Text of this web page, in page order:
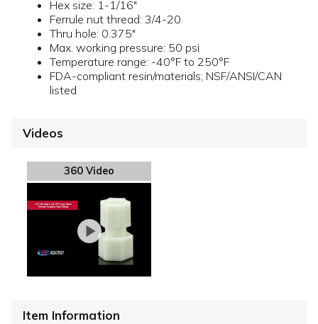
Hex size: 1-1/16"
Ferrule nut thread: 3/4-20
Thru hole: 0.375"
Max. working pressure: 50 psi
Temperature range: -40°F to 250°F
FDA-compliant resin/materials; NSF/ANSI/CAN
listed
Videos
360 Video
Item Information